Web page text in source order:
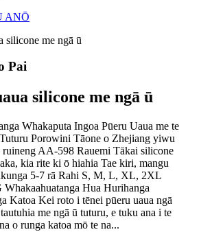
ANŌ
Pai
silicone me ngā ū
Whakaputa Ingoa Pūeru Uaua me te
Porowini Tāone o Zhejiang yiwu
ruineng AA-598 Rauemi Tākai silicone
kia rite ki ō hiahia Tae kiri, mangu
5-7 rā Rahi S, M, L, XL, 2XL
Whakaahuatanga Hua Hurihanga
Katoa Kei roto i tēnei pūeru uaua ngā
me ngā ū tuturu, e tuku ana i te
o runga katoa mō te na...